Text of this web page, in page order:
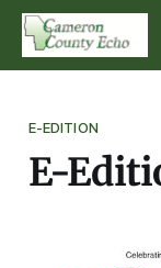
E-EDITION
E-